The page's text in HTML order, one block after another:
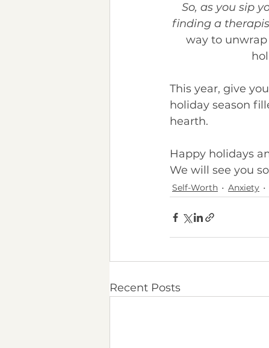
So, as you sip
finding a
way to unwrap
This year, give
holiday season
hearth.
Happy holidays
We will see you
Self-Worth Anxiety
Recent Posts